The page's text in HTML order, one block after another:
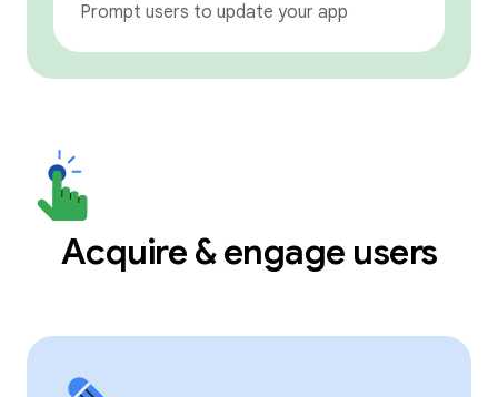
Prompt users to update your app
Acquire & engage users